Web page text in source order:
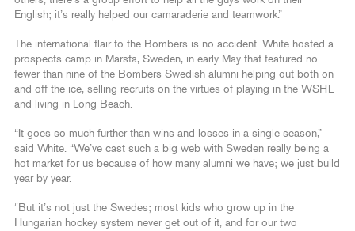
English; it’s really helped our camaraderie and teamwork.”
The international flair to the Bombers is no accident. White hosted a
prospects camp in Marsta, Sweden, in early May that featured no
fewer than nine of the Bombers Swedish alumni helping out both on
and off the ice, selling recruits on the virtues of playing in the WSHL
and living in Long Beach.
“It goes so much further than wins and losses in a single season,”
said White. “We’ve cast such a big web with Sweden really being a
hot market for us because of how many alumni we have; we just build
year by year.
“But it’s not just the Swedes; most kids who grow up in the
Hungarian hockey system never get out of it, and for our two